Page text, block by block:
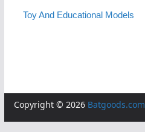
Toy And Educational Models
Copyright © 2026 Batgoods.com